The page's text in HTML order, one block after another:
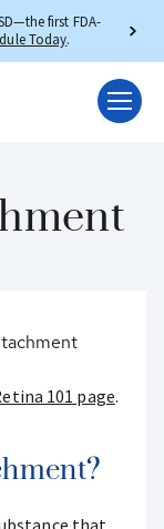
first FDA-
Today.
101 page.
that